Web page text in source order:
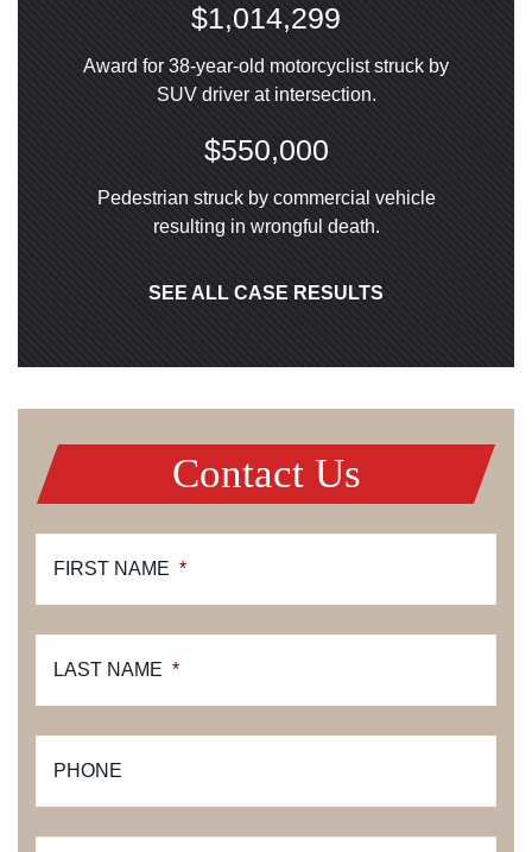
$1,014,299
Award for 38-year-old motorcyclist struck by
SUV driver at intersection.
$550,000
Pedestrian struck by commercial vehicle
resulting in wrongful death.
SEE ALL CASE RESULTS
Contact Us
FIRST NAME *
LAST NAME *
PHONE